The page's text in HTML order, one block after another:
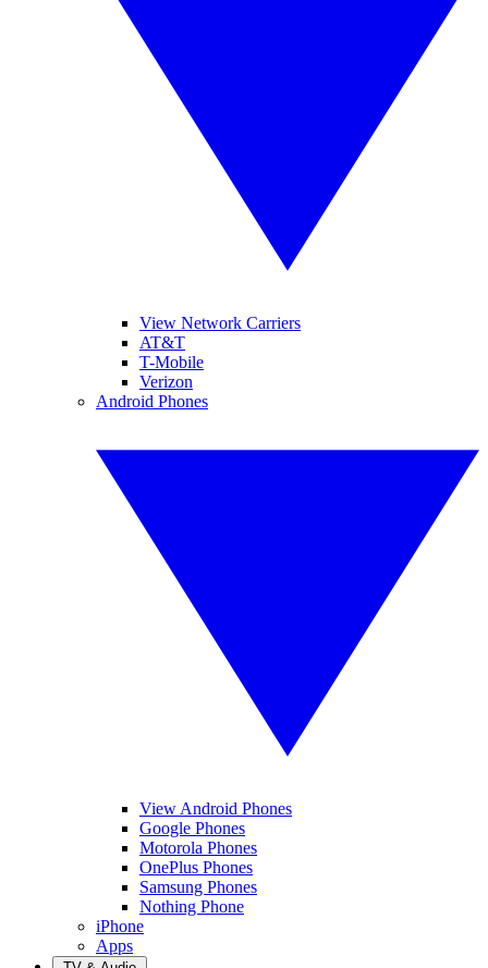
View Network Carriers
AT&T
T-Mobile
Verizon
Android Phones
View Android Phones
Google Phones
Motorola Phones
OnePlus Phones
Samsung Phones
Nothing Phone
iPhone
Apps